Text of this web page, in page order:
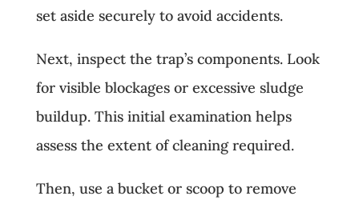
set aside securely to avoid accidents.
Next, inspect the trap’s components. Look
for visible blockages or excessive sludge
buildup. This initial examination helps
assess the extent of cleaning required.
Then, use a bucket or scoop to remove